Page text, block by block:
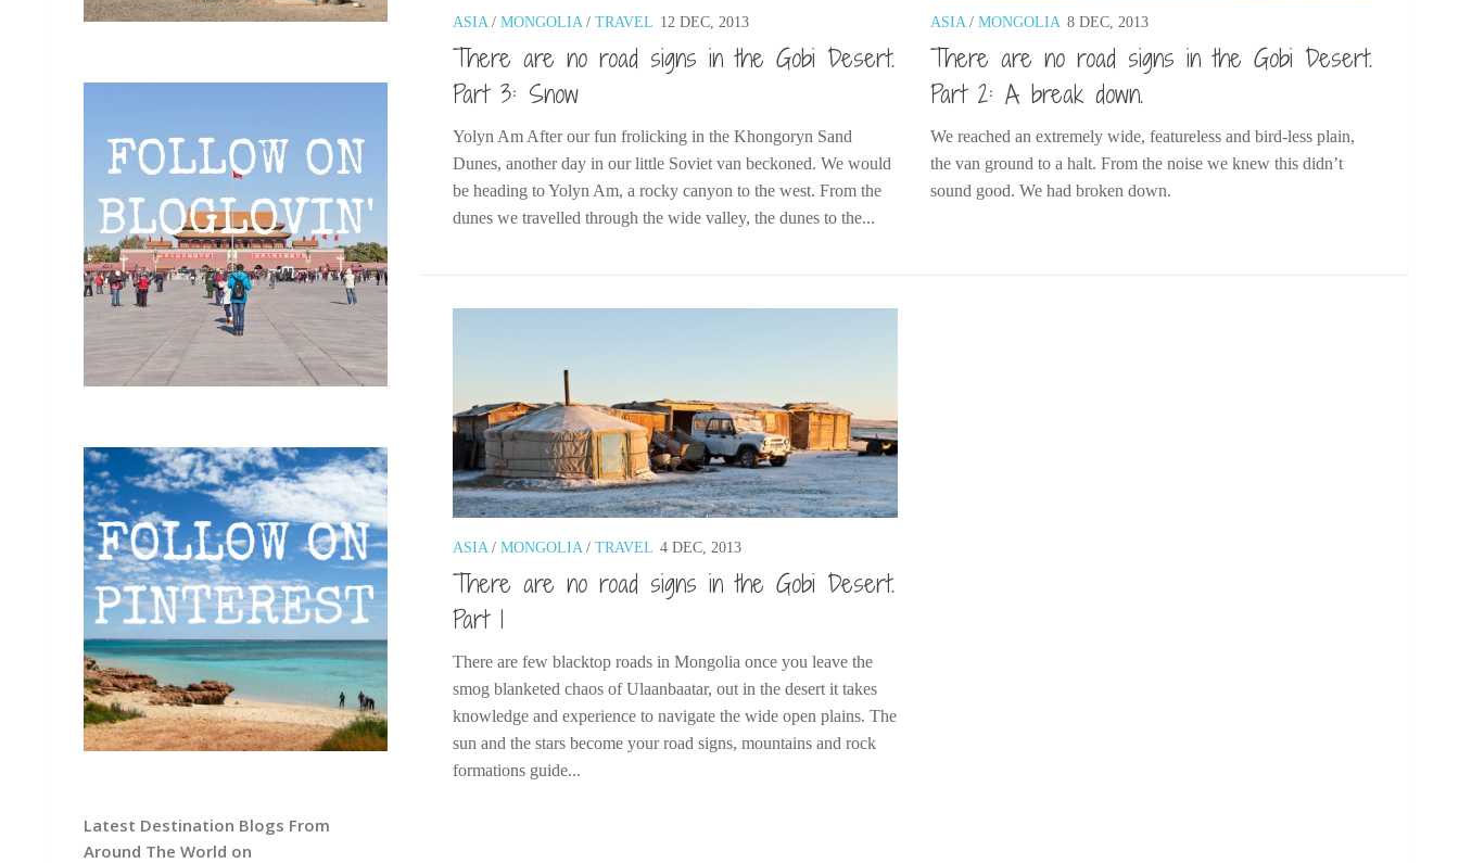
ASIA / MONGOLIA / TRAVEL 12 DEC, 2013
There are no road signs in the Gobi Desert.
Part 3: Snow
Yolyn Am After our fun frolicking in the Khongoryn Sand
Dunes, another day in our little Soviet van beckoned. We would
be heading to Yolyn Am, a rocky canyon to the west. From the
dunes we travelled through the wide valley, the dunes to the...
ASIA / MONGOLIA 8 DEC, 2013
There are no road signs in the Gobi Desert.
Part 2: A break down.
We reached an extremely wide, featureless and bird-less plain,
the van ground to a halt. From the noise we knew this didn’t
sound good. We had broken down.
ASIA / MONGOLIA / TRAVEL 4 DEC, 2013
There are no road signs in the Gobi Desert.
Part 1
There are few blacktop roads in Mongolia once you leave the
smog blanketed chaos of Ulaanbaatar, out in the desert it takes
knowledge and experience to navigate the wide open plains. The
sun and the stars become your road signs, mountains and rock
formations guide...
Latest Destination Blogs From
Around The World on